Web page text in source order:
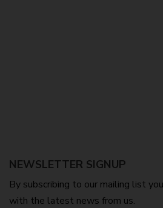
NEWSLETTER SIGNUP
By subscribing to our mailing list
with the latest news from us.